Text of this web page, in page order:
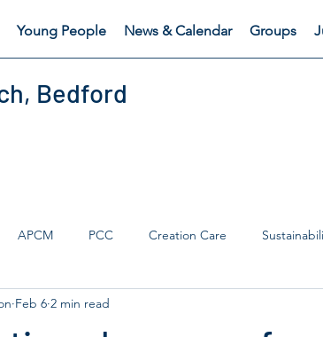
Bedford
Young People News & Calendar Groups
APCM PCC Creation Care
Catch Safeguarding
Feb 6 2 min read